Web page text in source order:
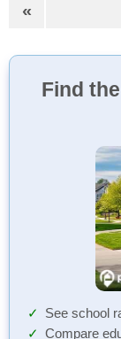
«
Find
See school
Compare